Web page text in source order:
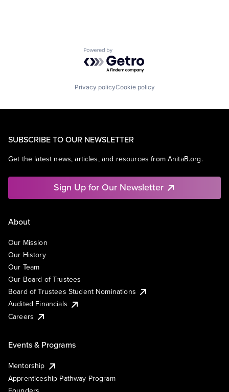
Powered by Getro.com
Privacy policyCookie policy
SUBSCRIBE TO OUR NEWSLETTER
Get the latest news, articles, and resources from AnitaB.org.
Sign Up for Our Newsletter
About
Our Mission
Our History
Our Team
Our Board of Trustees
Board of Trustees Student Nominations
Audited Financials
Careers
Events & Programs
Mentorship
Apprenticeship Pathway Program